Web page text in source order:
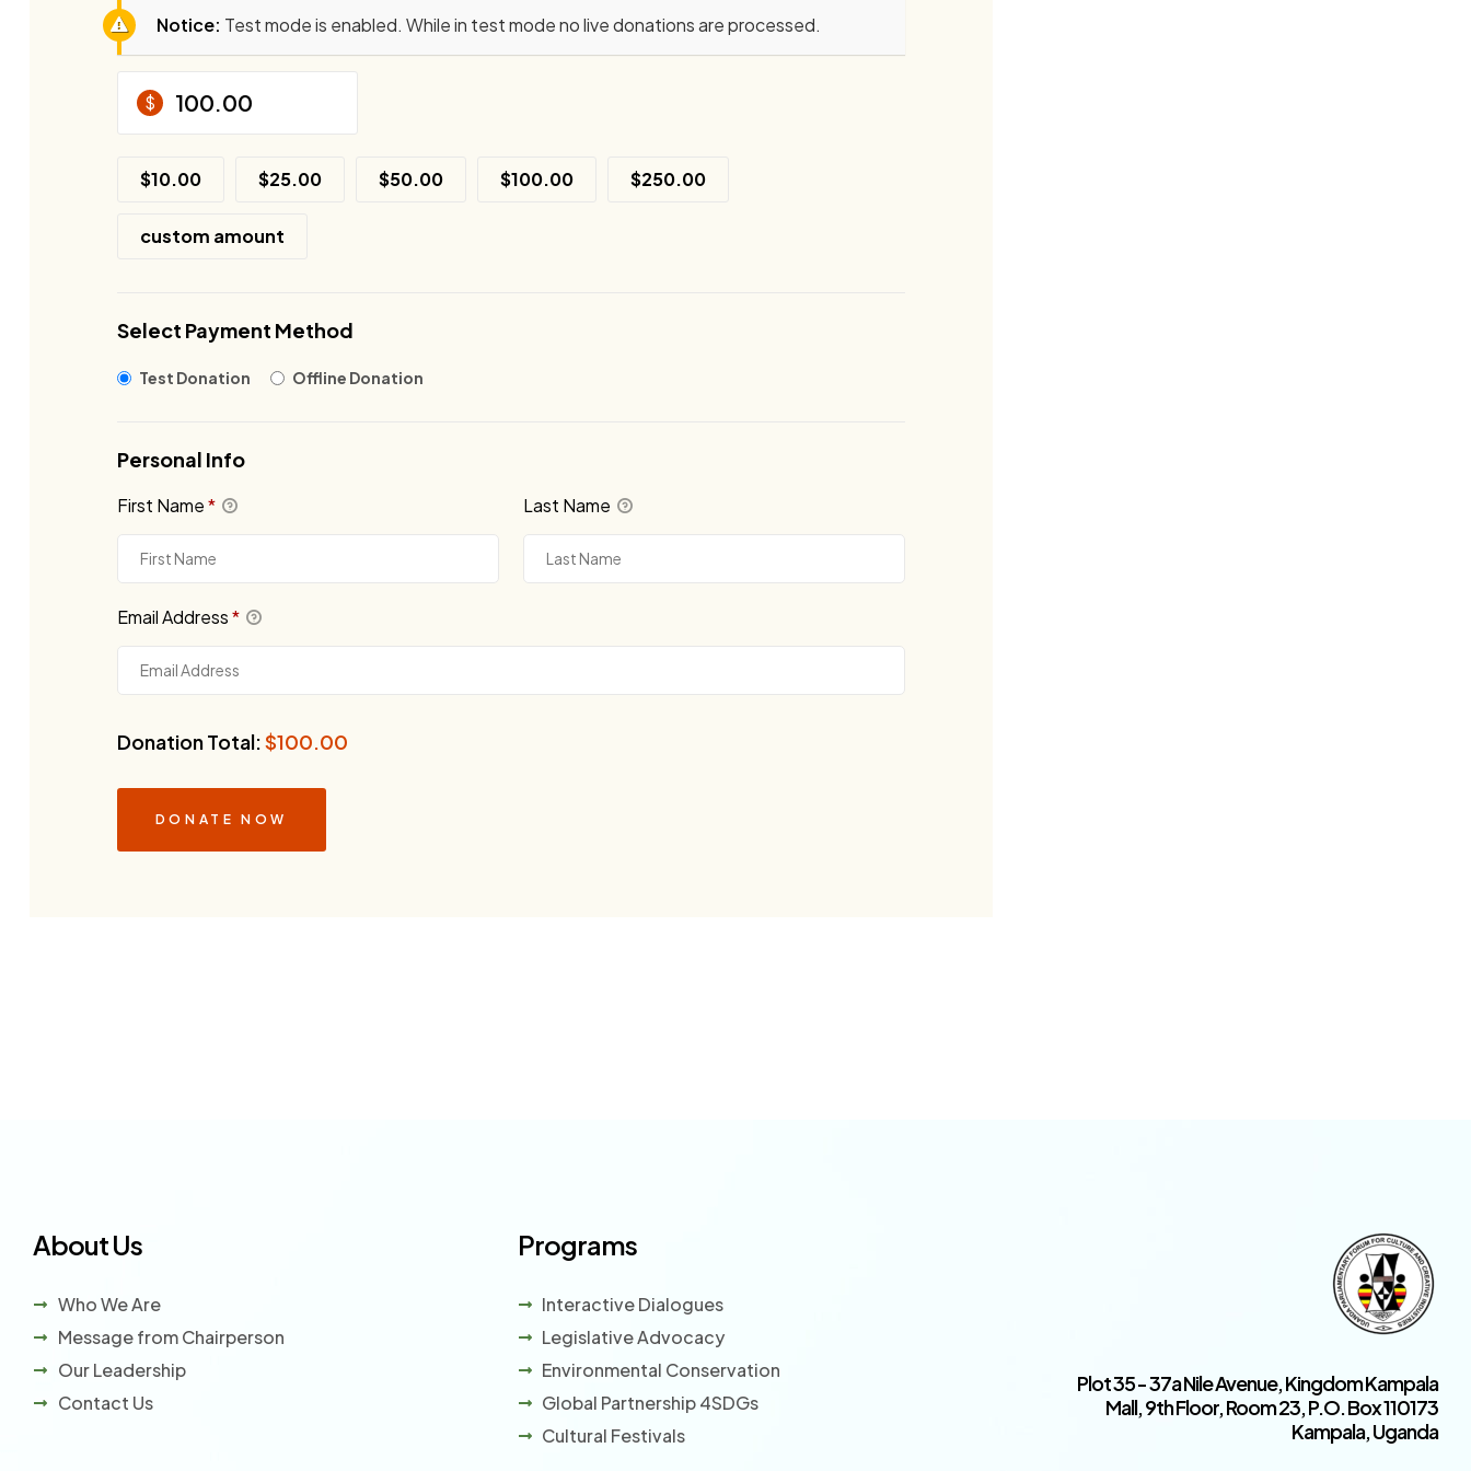
Notice: Test mode is enabled. While in test mode no live donations are processed.
$
$10.00 $25.00 $50.00 $100.00 $250.00
custom amount
Select Payment Method
Test Donation Offline Donation
Personal Info
First Name* Last Name
Email Address*
Donation Total:$100.00
About Us
Who We Are
Message from Chairperson
Our Leadership
Contact Us
Programs
Interactive Dialogues
Legislative Advocacy
Environmental Conservation
Global Partnership 4SDGs
Cultural Festivals
Plot 35 - 37a Nile Avenue, Kingdom Kampala
Mall, 9th Floor, Room 23, P.O. Box 110173
Kampala, Uganda